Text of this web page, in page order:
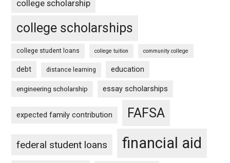
college scholarship
college scholarships
college student loans college tuition community college
debt distance learning education
engineering scholarship essay scholarships
expected family contribution FAFSA
federal student loans financial aid